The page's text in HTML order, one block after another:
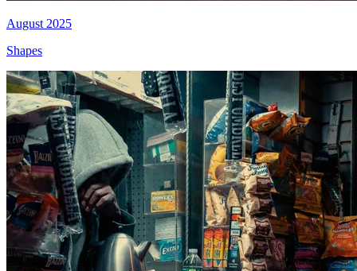
August 2025
Shapes